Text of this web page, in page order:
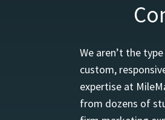
We aren’t the
custom,
expertise at
from dozens of